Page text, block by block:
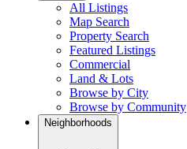
All Listings
Map Search
Property Search
Featured Listings
Commercial
Land & Lots
Browse by City
Browse by Community
Neighborhoods